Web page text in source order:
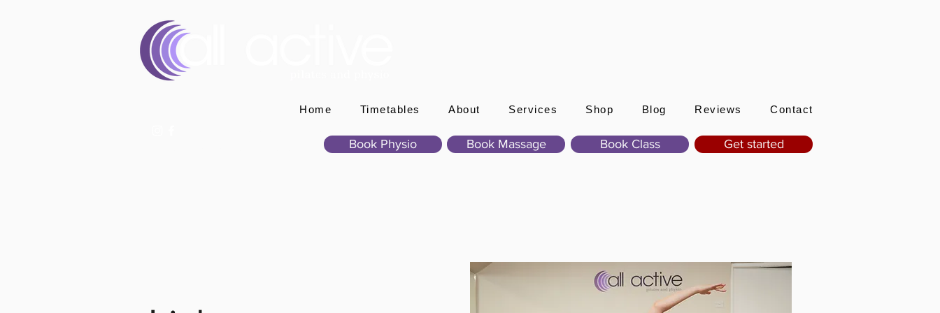
Home Timetables About Services Shop Blog Reviews Contact
Book Physio Book Massage Book Class Get started